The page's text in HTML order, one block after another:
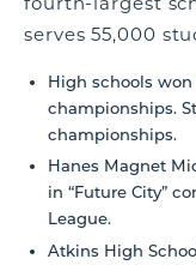
serves 55,000
High schools
championships.
championships.
Hanes Magnet
in “Future City”
League.
Atkins High